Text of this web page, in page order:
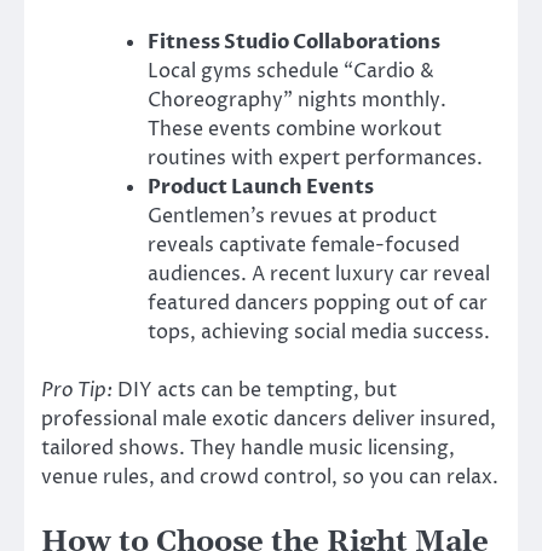
Fitness Studio Collaborations
Local gyms schedule “Cardio &
Choreography” nights monthly.
These events combine workout
routines with expert performances.
Product Launch Events
Gentlemen’s revues at product
reveals captivate female-focused
audiences. A recent luxury car reveal
featured dancers popping out of car
tops, achieving social media success.
Pro Tip: DIY acts can be tempting, but
professional male exotic dancers deliver insured,
tailored shows. They handle music licensing,
venue rules, and crowd control, so you can relax.
How to Choose the Right Male